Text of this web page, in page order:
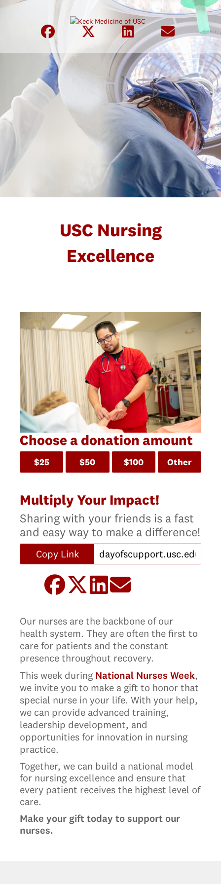
USC Nursing
Excellence
Choose a donation amount
$25 $50 $100 Other
Multiply Your Impact!
Sharing with your friends is a fast
and easy way to make a difference!
Copy Link
Our nurses are the backbone of our
health system. They are often the first to
care for patients and the constant
presence throughout recovery.
This week during National Nurses Week,
we invite you to make a gift to honor that
special nurse in your life. With your help,
we can provide advanced training,
leadership development, and
opportunities for innovation in nursing
practice.
Together, we can build a national model
for nursing excellence and ensure that
every patient receives the highest level of
care.
Make your gift today to support our
nurses.